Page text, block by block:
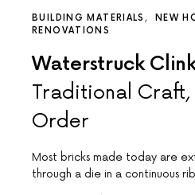
BUILDING MATERIALS NEW
RENOVATIONS
Waterstruck
Traditional
Order
Most bricks made today are
through a die in a continuous